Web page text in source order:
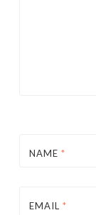
NAME *
EMAIL *